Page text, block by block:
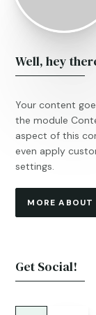
Well, hey
Your content
the module
aspect of this
even apply
settings.
MORE ABOUT
Get Social!